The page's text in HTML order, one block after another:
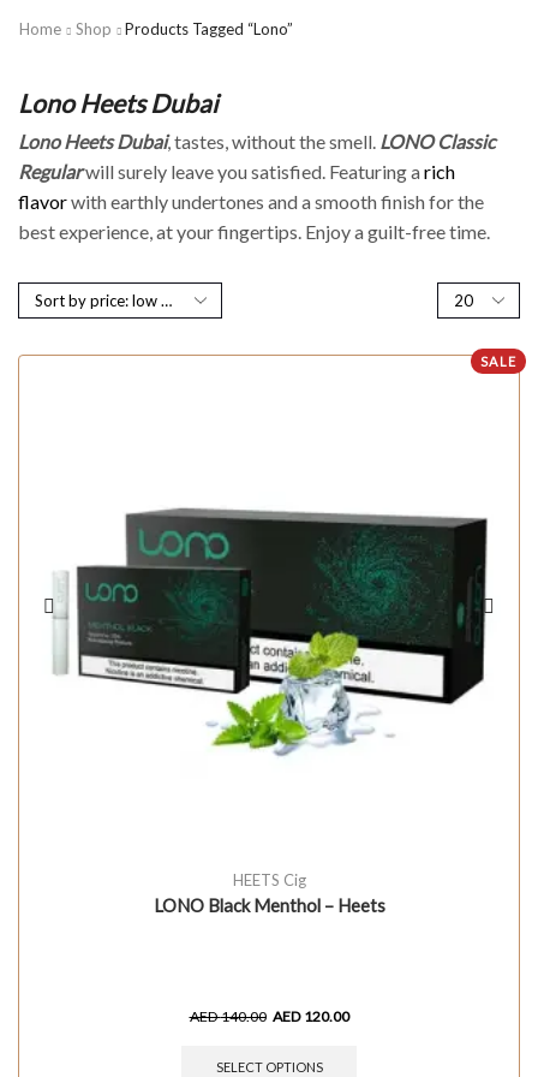
Home Shop Products Tagged “Lono”
Lono Heets Dubai
Lono Heets Dubai, tastes, without the smell. LONO Classic
Regularwill surely leave you satisfied. Featuring arich
flavorwith earthly undertones and a smooth finish for the
best experience, at your fingertips. Enjoy a guilt-free time.
SALE
HEETS Cig
LONO Black Menthol – Heets
AED140.00 AED 120.00
SELECT OPTIONS